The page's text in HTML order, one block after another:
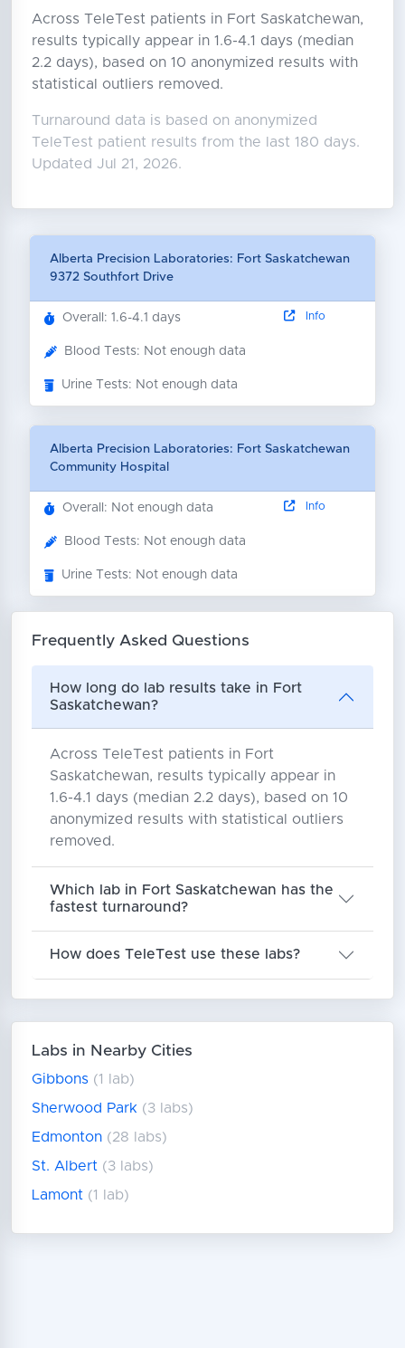
Across TeleTest patients in Fort Saskatchewan,
results typically appear in 1.6-4.1 days (median
2.2 days), based on 10 anonymized results with
statistical outliers removed.
Turnaround data is based on anonymized
TeleTest patient results from the last 180 days.
Updated Jul 21, 2026.
Alberta Precision Laboratories: Fort Saskatchewan
9372 Southfort Drive
Overall: 1.6-4.1 days
Blood Tests: Not enough data
Urine Tests: Not enough data
Info
Alberta Precision Laboratories: Fort Saskatchewan
Community Hospital
Overall: Not enough data
Blood Tests: Not enough data
Urine Tests: Not enough data
Info
Frequently Asked Questions
How long do lab results take in Fort
Saskatchewan?
Across TeleTest patients in Fort
Saskatchewan, results typically appear in
1.6-4.1 days (median 2.2 days), based on 10
anonymized results with statistical outliers
removed.
Which lab in Fort Saskatchewan has the
fastest turnaround?
How does TeleTest use these labs?
Labs in Nearby Cities
Gibbons (1 lab)
Sherwood Park (3 labs)
Edmonton (28 labs)
St. Albert (3 labs)
Lamont (1 lab)